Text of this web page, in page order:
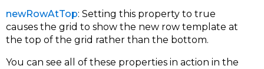
newRowAtTop: Setting this property to true
causes the grid to show the new row template at
the top of the grid rather than the bottom.
You can see all of these properties in action in the